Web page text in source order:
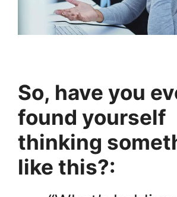
So, have you
found yourself
thinking
like this?: